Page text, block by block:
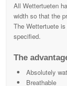
All Wettertueten
width so that the
The Wettertuete
specified.
The
Absolutely
Breathable